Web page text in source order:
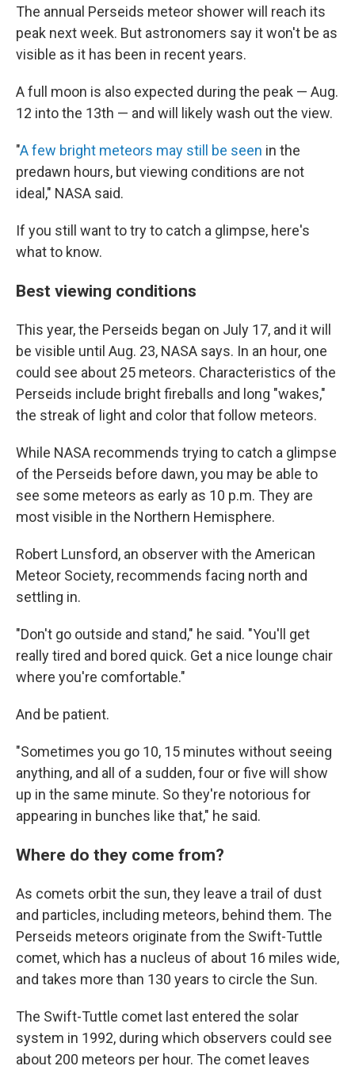
The annual Perseids meteor shower will reach its
peak next week. But astronomers say it won't be as
visible as it has been in recent years.
A full moon is also expected during the peak — Aug.
12 into the 13th — and will likely wash out the view.
"A few bright meteors may still be seen in the
predawn hours, but viewing conditions are not
ideal," NASA said.
If you still want to try to catch a glimpse, here's
what to know.
Best viewing conditions
This year, the Perseids began on July 17, and it will
be visible until Aug. 23, NASA says. In an hour, one
could see about 25 meteors. Characteristics of the
Perseids include bright fireballs and long "wakes,"
the streak of light and color that follow meteors.
While NASA recommends trying to catch a glimpse
of the Perseids before dawn, you may be able to
see some meteors as early as 10 p.m. They are
most visible in the Northern Hemisphere.
Robert Lunsford, an observer with the American
Meteor Society, recommends facing north and
settling in.
"Don't go outside and stand," he said. "You'll get
really tired and bored quick. Get a nice lounge chair
where you're comfortable."
And be patient.
"Sometimes you go 10, 15 minutes without seeing
anything, and all of a sudden, four or five will show
up in the same minute. So they're notorious for
appearing in bunches like that," he said.
Where do they come from?
As comets orbit the sun, they leave a trail of dust
and particles, including meteors, behind them. The
Perseids meteors originate from the Swift-Tuttle
comet, which has a nucleus of about 16 miles wide,
and takes more than 130 years to circle the Sun.
The Swift-Tuttle comet last entered the solar
system in 1992, during which observers could see
about 200 meteors per hour. The comet leaves